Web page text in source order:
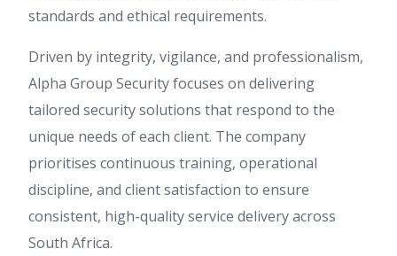
standards and ethical requirements.
Driven by integrity, vigilance, and professionalism,
Alpha Group Security focuses on delivering
tailored security solutions that respond to the
unique needs of each client. The company
prioritises continuous training, operational
discipline, and client satisfaction to ensure
consistent, high-quality service delivery across
South Africa.